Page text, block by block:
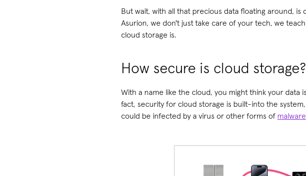
But wait, with all that precious data floating around,
Asurion, we don't just take care of your tech, we
cloud storage is.
How secure is cloud storage?
With a name like the cloud, you might think your
fact, security for cloud storage is built-into the
could be infected by a virus or other forms of malware